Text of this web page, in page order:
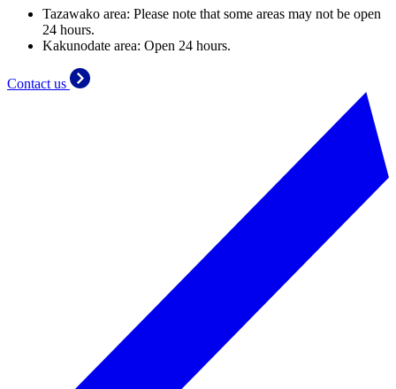
Tazawako area: Please note that some areas may not be open
24 hours.
Kakunodate area: Open 24 hours.
Contact us